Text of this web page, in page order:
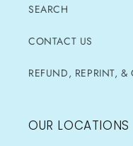
SEARCH
CONTACT US
REFUND, REPRINT,
OUR LOCATIONS